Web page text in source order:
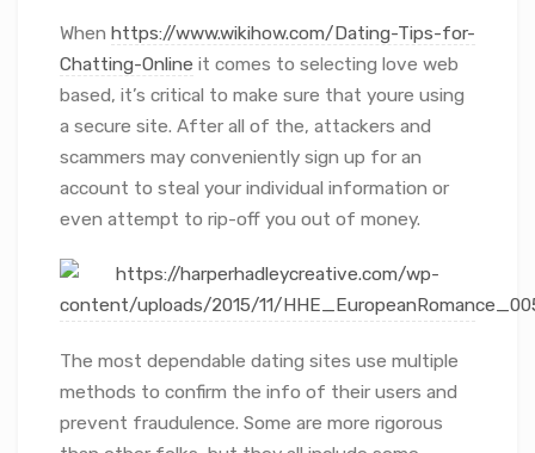
When https://www.wikihow.com/Dating-Tips-for-
Chatting-Online it comes to selecting love web
based, it’s critical to make sure that youre using
a secure site. After all of the, attackers and
scammers may conveniently sign up for an
account to steal your individual information or
even attempt to rip-off you out of money.
The most dependable dating sites use multiple
methods to confirm the info of their users and
prevent fraudulence. Some are more rigorous